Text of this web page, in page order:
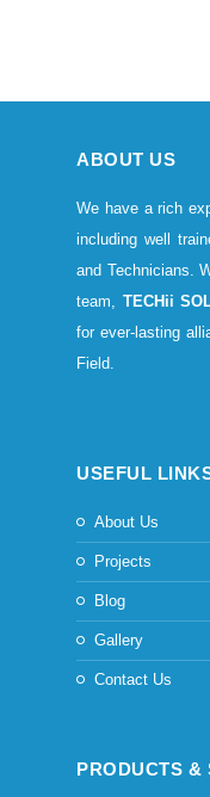
ABOUT US
We have a rich
including well
and Technicians.
team, TECHii
for ever-lasting
Field.
USEFUL
About Us
Projects
Blog
Gallery
Contact Us
PRODUCTS &